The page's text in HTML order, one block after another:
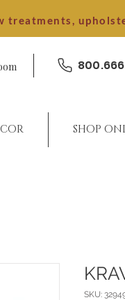
treatments,
SHOP
SKU: